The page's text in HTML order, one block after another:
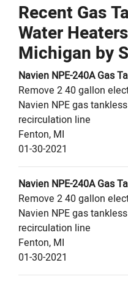
Recent Gas
Water
Michigan by
Navien NPE-240A Gas
Remove 2 40 gallon
Navien NPE gas
recirculation line
Fenton, MI
01-30-2021
Navien NPE-240A Gas
Remove 2 40 gallon
Navien NPE gas
recirculation line
Fenton, MI
01-30-2021